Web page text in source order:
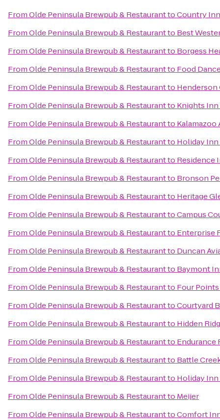
FromOlde Peninsula Brewpub & RestauranttoCountry Inn
FromOlde Peninsula Brewpub & Restaurantto Best
FromOlde Peninsula Brewpub & Restaurantto Borgess
FromOlde Peninsula Brewpub & Restaurantto Food
FromOlde Peninsula Brewpub & Restaurantto Henderson
FromOlde Peninsula Brewpub & Restaurantto Knights Inn
FromOlde Peninsula Brewpub & Restaurantto
FromOlde Peninsula Brewpub & Restaurantto Holiday Inn
FromOlde Peninsula Brewpub & Restaurantto Residence
FromOlde Peninsula Brewpub & Restaurantto Bronson
FromOlde Peninsula Brewpub & Restaurantto Heritage
FromOlde Peninsula Brewpub & RestauranttoCampus
FromOlde Peninsula Brewpub & Restaurantto Enterprise
FromOlde Peninsula Brewpub & Restaurantto Duncan
FromOlde Peninsula Brewpub & Restaurantto Baymont
FromOlde Peninsula Brewpub & Restaurantto Four
FromOlde Peninsula Brewpub & RestauranttoCourtyard
FromOlde Peninsula Brewpub & Restaurantto Hidden
FromOlde Peninsula Brewpub & Restaurantto Endurance
FromOlde Peninsula Brewpub & Restaurantto Battle
FromOlde Peninsula Brewpub & Restaurantto Holiday Inn
FromOlde Peninsula Brewpub & Restaurantto Meijer
FromOlde Peninsula Brewpub & RestauranttoComfort